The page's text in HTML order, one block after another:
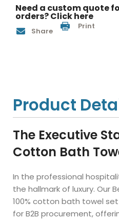
Need a custom quote
orders? Click here
Share Print
Product
The Executive
Cotton Bath
In the professional
the hallmark of luxury. Our
100% cotton bath towel
for B2B procurement,